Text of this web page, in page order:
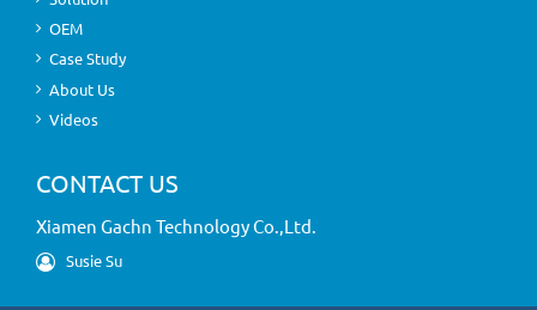
OEM
Case Study
About Us
Videos
CONTACT US
Xiamen Gachn Technology Co.,Ltd.
Susie Su